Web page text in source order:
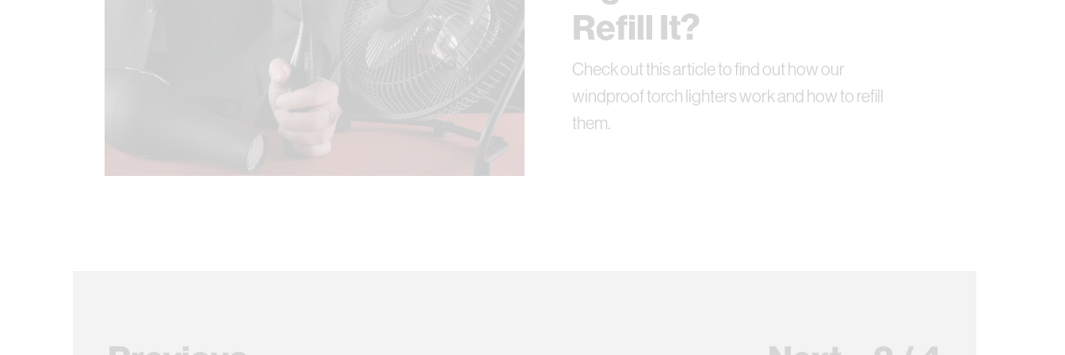
Refill It?
Check out this article to find out how our
windproof torch lighters work and how to refill
them.